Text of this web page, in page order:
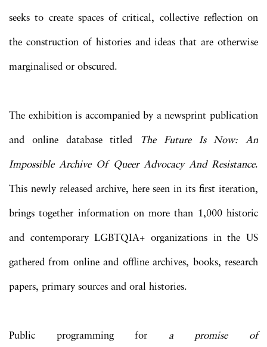
seeks to create spaces of critical, collective reflection on
the construction of histories and ideas that are otherwise
marginalised or obscured.
The exhibition is accompanied by a newsprint publication
and online database titled The Future Is Now: An
Impossible Archive Of Queer Advocacy And Resistance.
This newly released archive, here seen in its first iteration,
brings together information on more than 1,000 historic
and contemporary LGBTQIA+ organizations in the US
gathered from online and offline archives, books, research
papers, primary sources and oral histories.
Public programming for a promise of